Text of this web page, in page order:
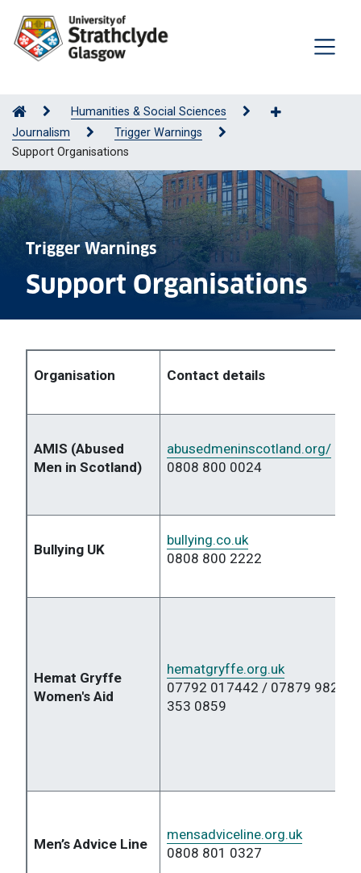
Humanities & Social Sciences
Journalism
Trigger Warnings
Support Organisations
Trigger Warnings
Support Organisations
Organisation Contact details
AMIS (Abused
Men in Scotland)
abusedmeninscotland.org/
0808 800 0024
Bullying UK
bullying.co.uk
0808 800 2222
Hemat Gryffe
Women's Aid
hematgryffe.org.uk
07792 017442 / 07879 98261
353 0859
Men’s Advice Line
mensadviceline.org.uk
0808 801 0327